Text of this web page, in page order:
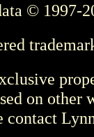
© 1997-
on other
contact